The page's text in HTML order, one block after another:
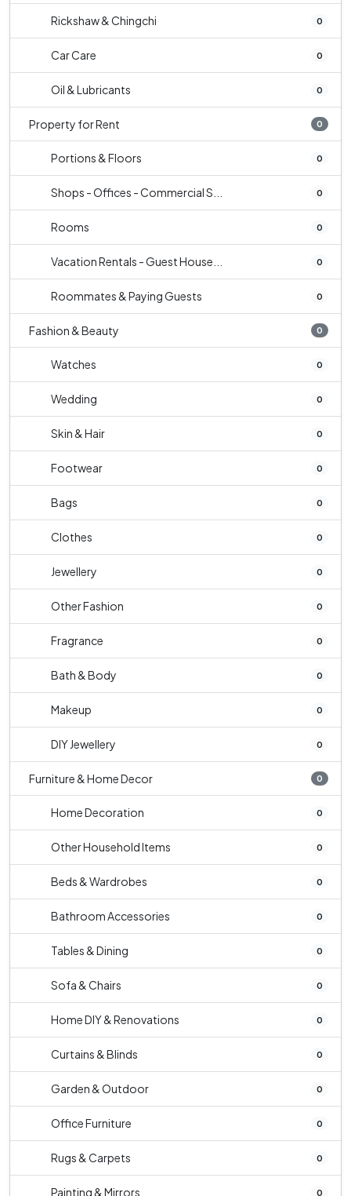
Rickshaw & Chingchi 0
Car Care 0
Oil & Lubricants 0
Property for Rent 0
Portions & Floors 0
Shops - Offices - Commercial S... 0
Rooms 0
Vacation Rentals - Guest House... 0
Roommates & Paying Guests 0
Fashion & Beauty 0
Watches 0
Wedding 0
Skin & Hair 0
Footwear 0
Bags 0
Clothes 0
Jewellery 0
Other Fashion 0
Fragrance 0
Bath & Body 0
Makeup 0
DIY Jewellery 0
Furniture & Home Decor 0
Home Decoration 0
Other Household Items 0
Beds & Wardrobes 0
Bathroom Accessories 0
Tables & Dining 0
Sofa & Chairs 0
Home DIY & Renovations 0
Curtains & Blinds 0
Garden & Outdoor 0
Office Furniture 0
Rugs & Carpets 0
Painting & Mirrors 0